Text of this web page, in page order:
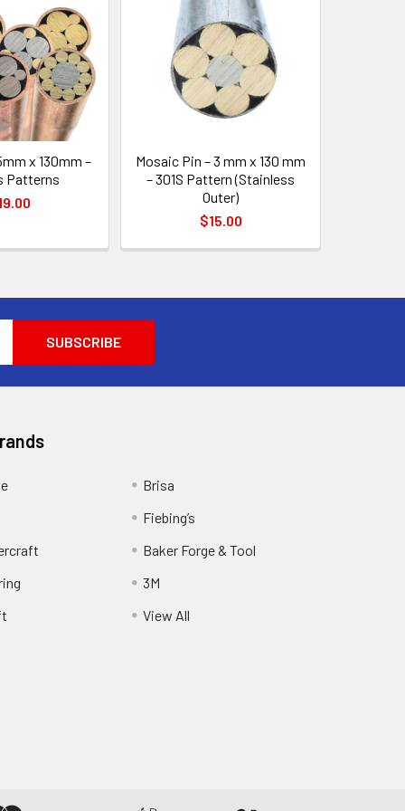
x 130mm –
Patterns
Mosaic Pin – 3 mm x 130 mm
– 301S Pattern (Stainless
Outer)
$15.00
Brisa
Fiebing’s
Baker Forge & Tool
3M
View All